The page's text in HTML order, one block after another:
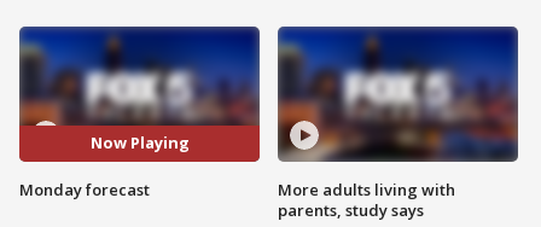
Now Playing
Monday forecast
More adults living with
parents, study says